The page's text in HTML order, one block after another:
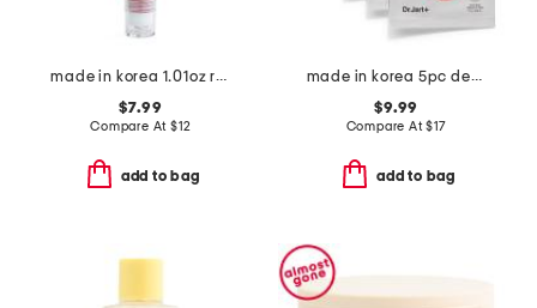
made in korea 1.01oz red bean and collagen eye cream
$7.99
Compare At $12
add to bag
made in korea 5pc dermask micro jet clearing solution mask set
$9.99
Compare At$17
add to bag